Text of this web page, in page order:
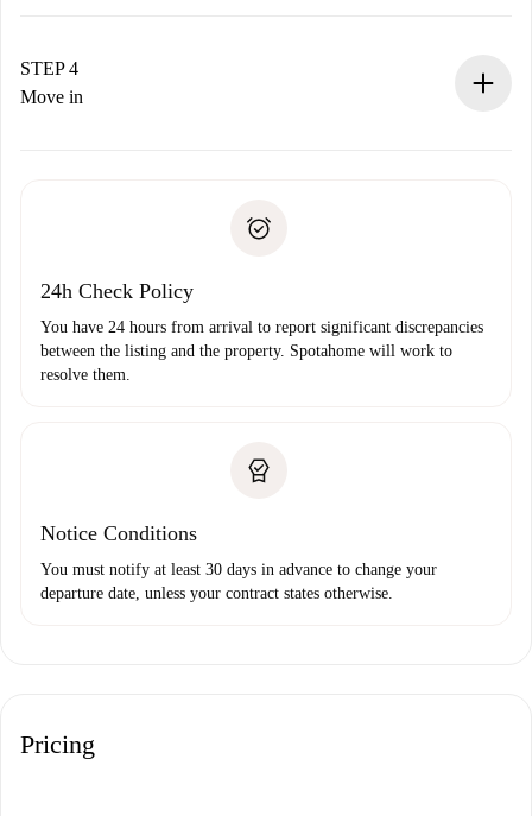
landlord.
If rejected: we won’t charge you and we’ll offer
Payment direct debit
STEP 4
Move in
24h Check Policy
You have 24 hours from arrival to report significant discrepancies
between the listing and the property. Spotahome will work to
resolve them.
Notice Conditions
You must notify at least 30 days in advance to change your
departure date, unless your contract states otherwise.
Pricing